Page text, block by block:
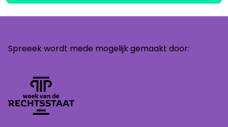
Spreeek wordt mede mogelijk gemaakt door: